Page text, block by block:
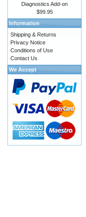
Diagnostics Add-on
$99.95
Information
Shipping & Returns
Privacy Notice
Conditions of Use
Contact Us
We Accept